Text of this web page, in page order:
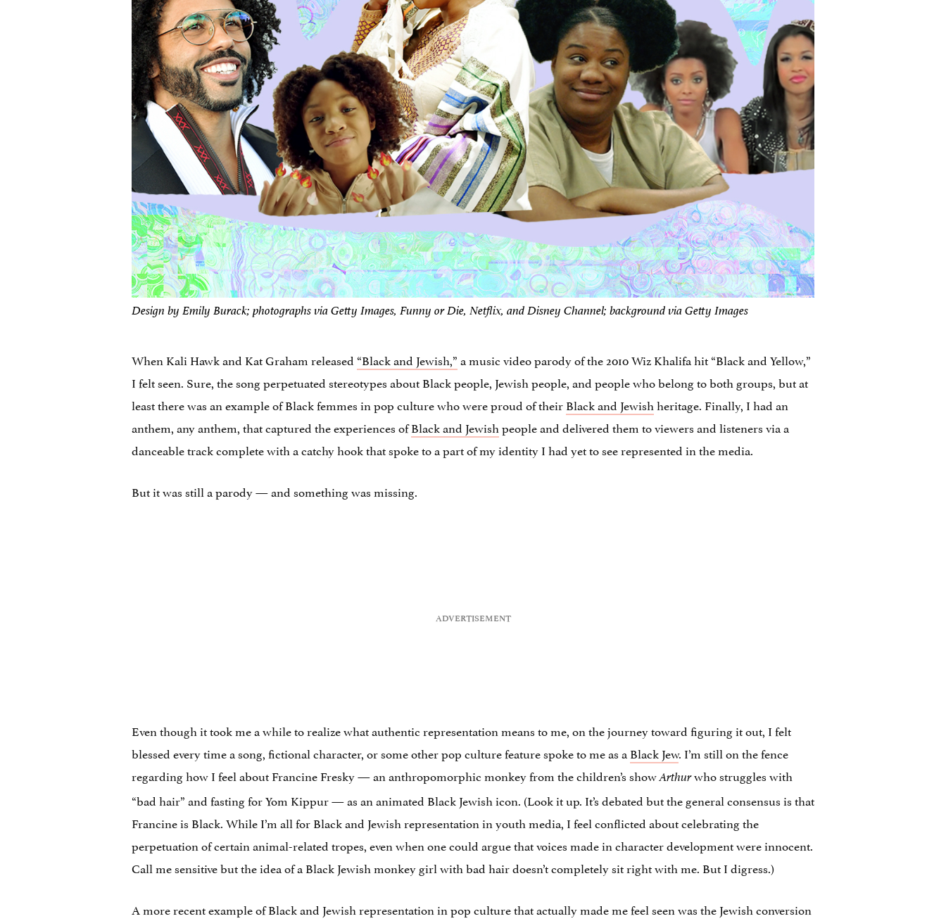
Design by Emily Burack; photographs via Getty Images, Funny or Die, Netflix, and Disney Channel; background via Getty Images
When Kali Hawk and Kat Graham released “Black and Jewish,”a music video parody of the 2010 Wiz Khalifa hit “Black and Yellow,”
I felt seen. Sure, the song perpetuated stereotypes about Black people, Jewish people, and people who belong to both groups, but at
least there was an example of Black femmes in pop culture who were proud of theirBlack and Jewishheritage. Finally, I had an
anthem, any anthem, that captured the experiences ofBlack and Jewishpeople and delivered them to viewers and listeners via a
danceable track complete with a catchy hook that spoke to a part of my identity I had yet to see represented in the media.
But it was still a parody — and something was missing.
Even though it took me a while to realize what authentic representation means to me, on the journey toward figuring it out, I felt
blessed every time a song, fictional character, or some other pop culture feature spoke to me as a Black Jew. I’m still on the fence
regarding how I feel about Francine Fresky — an anthropomorphic monkey from the children’s showArthurwho struggles with
“bad hair” and fasting for Yom Kippur — as an animated Black Jewish icon. (Look it up. It’s debated but the general consensus is that
Francine is Black. While I’m all for Black and Jewish representation in youth media, I feel conflicted about celebrating the
perpetuation of certain animal-related tropes, even when one could argue that voices made in character development were innocent.
Call me sensitive but the idea of a Black Jewish monkey girl with bad hair doesn’t completely sit right with me. But I digress.)
A more recent example of Black and Jewish representation in pop culture that actually made me feel seen was the Jewish conversion